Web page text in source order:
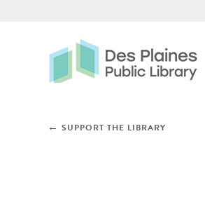
Skip subnav and jump to main
← SUPPORT THE LIBRARY